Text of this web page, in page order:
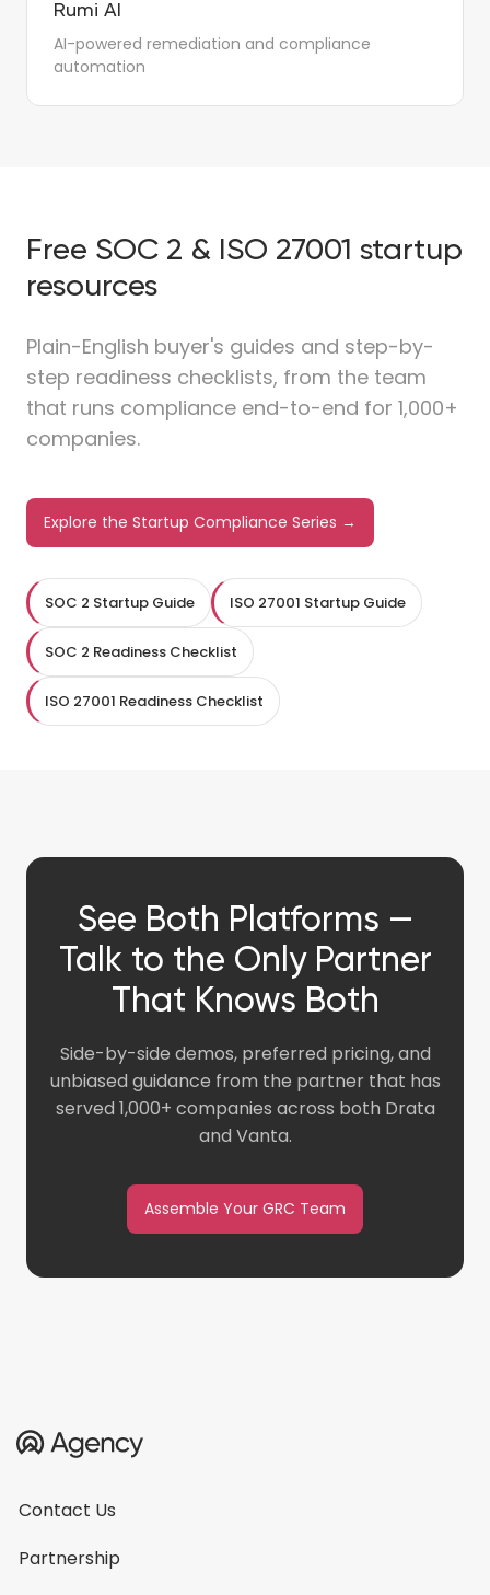
Rumi AI
AI-powered remediation and compliance
automation
Free SOC 2 & ISO 27001 startup
resources
Plain-English buyer's guides and step-by-
step readiness checklists, from the team
that runs compliance end-to-end for 1,000+
companies.
Explore the Startup Compliance Series →
SOC 2 Startup Guide ISO 27001 Startup Guide
SOC 2 Readiness Checklist
ISO 27001 Readiness Checklist
See Both Platforms —
Talk to the Only Partner
That Knows Both
Side-by-side demos, preferred pricing, and
unbiased guidance from the partner that has
served 1,000+ companies across both Drata
and Vanta.
Assemble Your GRC Team
Contact Us
Partnership